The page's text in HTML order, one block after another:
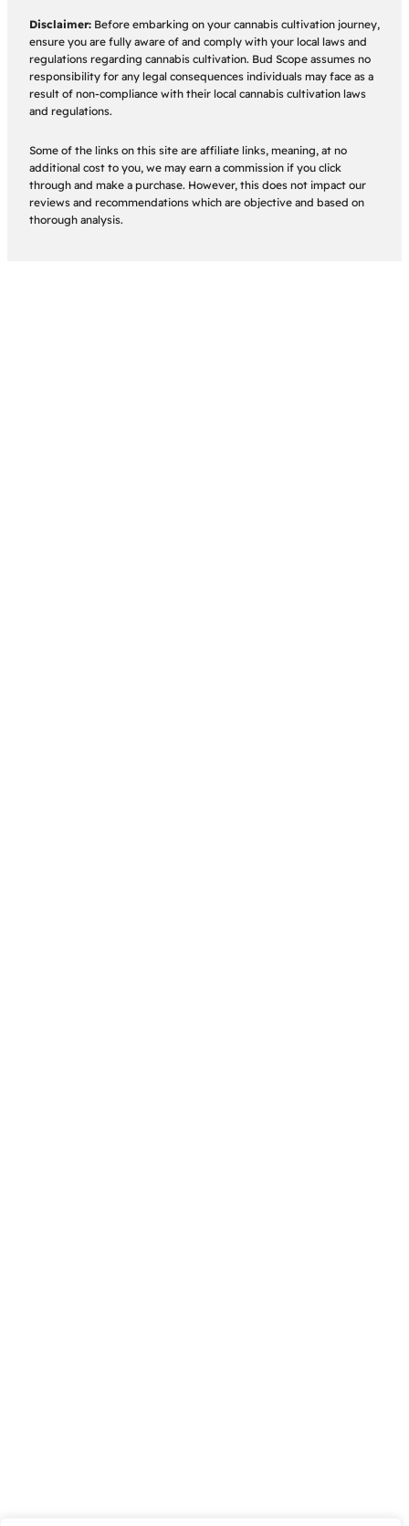
Disclaimer: Before embarking on your cannabis cultivation journey,
ensure you are fully aware of and comply with your local laws and
regulations regarding cannabis cultivation. Bud Scope assumes no
responsibility for any legal consequences individuals may face as a
result of non-compliance with their local cannabis cultivation laws
and regulations.
Some of the links on this site are affiliate links, meaning, at no
additional cost to you, we may earn a commission if you click
through and make a purchase. However, this does not impact our
reviews and recommendations which are objective and based on
thorough analysis.